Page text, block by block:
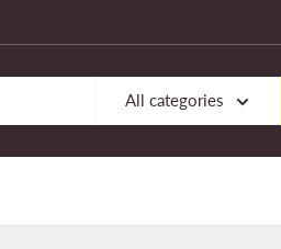
All categories